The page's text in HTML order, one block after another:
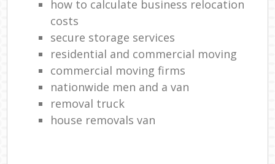
how to calculate business relocation
costs
secure storage services
residential and commercial moving
commercial moving firms
nationwide men and a van
removal truck
house removals van